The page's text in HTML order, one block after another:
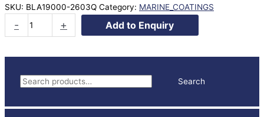
S
a
Search
SKU: BLA19000-2603Q Category: MARINE_COATINGS
-
PRIMER
quantity
+ Add to Enquiry